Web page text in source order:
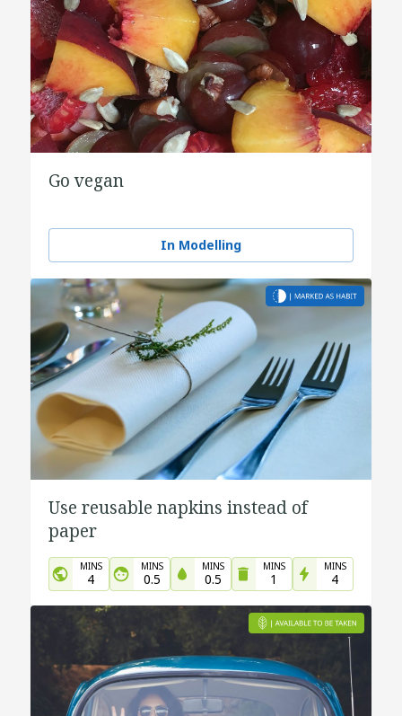
Go vegan
In Modelling
Use reusable napkins instead of
paper
MINS
4
MINS
0.5
MINS
0.5
MINS
1
MINS
4